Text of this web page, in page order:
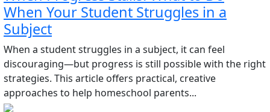
When Your Student Struggles in a
Subject
When a student struggles in a subject, it can feel
discouraging—but progress is still possible with the right
strategies. This article offers practical, creative
approaches to help homeschool parents...